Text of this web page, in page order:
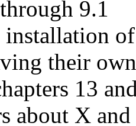
9.1
their
13
about X